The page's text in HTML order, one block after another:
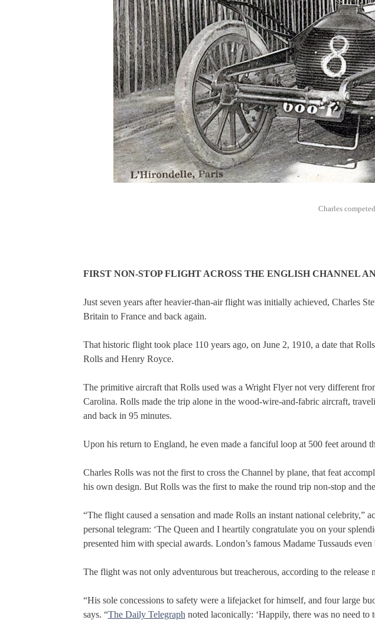
Charles
FIRST NON-STOP FLIGHT ACROSS THE ENGLISH CHANNEL
Just seven years after heavier-than-air flight was initially achieved, Charles
Britain to France and back again.
That historic flight took place 110 years ago, on June 2, 1910, a date that
Rolls and Henry Royce.
The primitive aircraft that Rolls used was a Wright Flyer not very different
Carolina. Rolls made the trip alone in the wood-wire-and-fabric aircraft,
and back in 95 minutes.
Upon his return to England, he even made a fanciful loop at 500 feet around
Charles Rolls was not the first to cross the Channel by plane, that feat
his own design. But Rolls was the first to make the round trip non-stop and
“The flight caused a sensation and made Rolls an instant national celebrity,”
personal telegram: ‘The Queen and I heartily congratulate you on your
presented him with special awards. London’s famous Madame Tussauds
The flight was not only adventurous but treacherous, according to the release
“His sole concessions to safety were a lifejacket for himself, and four large
says. “The Daily Telegraph noted laconically: ‘Happily, there was no need to